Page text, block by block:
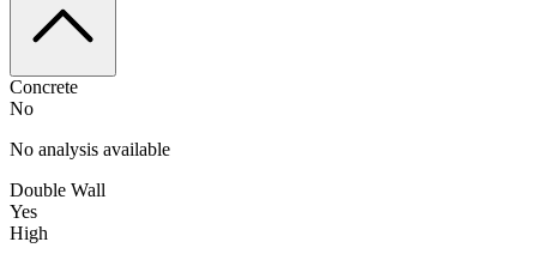
Concrete
No
No analysis available
Double Wall
Yes
High